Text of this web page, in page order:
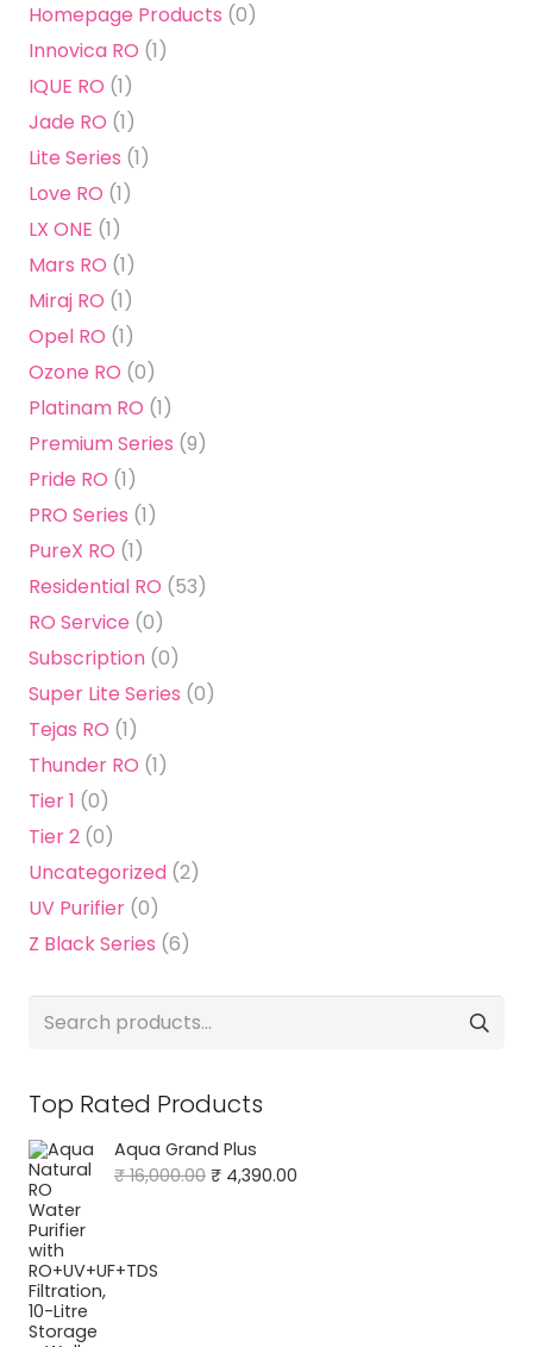
Homepage Products (0)
Innovica RO (1)
IQUE RO (1)
Jade RO (1)
Lite Series (1)
Love RO (1)
LX ONE (1)
Mars RO (1)
Miraj RO (1)
Opel RO (1)
Ozone RO (0)
Platinam RO (1)
Premium Series (9)
Pride RO (1)
PRO Series (1)
PureX RO (1)
Residential RO (53)
RO Service (0)
Subscription (0)
Super Lite Series (0)
Tejas RO (1)
Thunder RO (1)
Tier 1 (0)
Tier 2 (0)
Uncategorized (2)
UV Purifier (0)
Z Black Series (6)
Search
Top Rated Products
Aqua Grand Plus
₹16,000.00 Original
₹ 4,390.00